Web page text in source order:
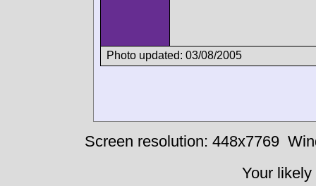
Photo updated: 03/08/2005
Screen resolution: 448x7769
Your